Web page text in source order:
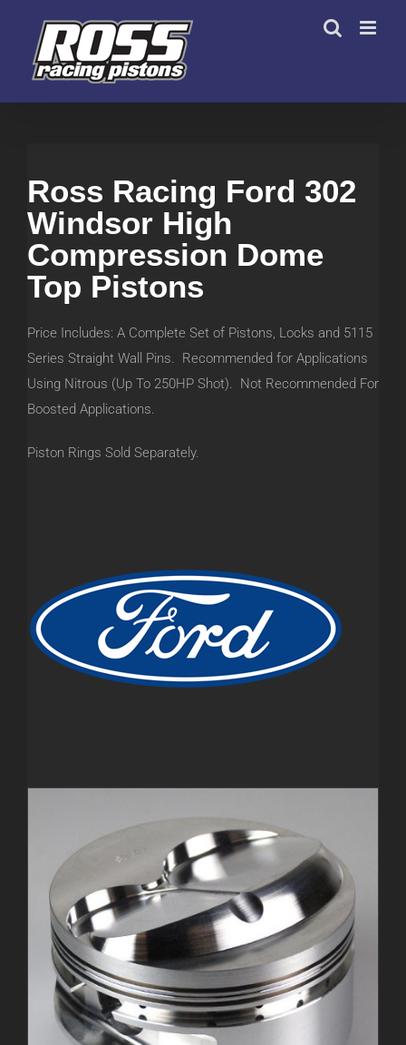
content
Ross Racing Ford 302
Windsor High
Compression Dome
Top Pistons
Price Includes: A Complete Set of Pistons, Locks and 5115
Series Straight Wall Pins. Recommended for Applications
Using Nitrous (Up To 250HP Shot). Not Recommended For
Boosted Applications.
Piston Rings Sold Separately.